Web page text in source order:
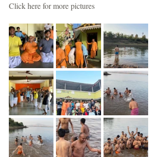
Click here for more pictures